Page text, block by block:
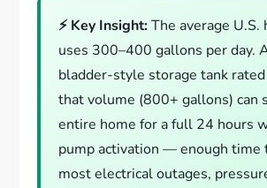
⚡ Key Insight:The average U.S.
uses 300–400 gallons per day.
bladder-style storage tank
that volume (800+ gallons) can
entire home for a full 24 hours
pump activation — enough time
most electrical outages,